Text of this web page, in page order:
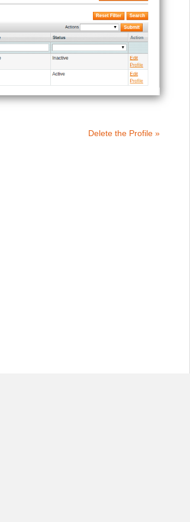
Delete the Profile »